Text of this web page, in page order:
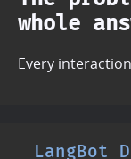
whole
Every
LangBot